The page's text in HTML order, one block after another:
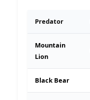
Predator
Mountain
Lion
Black Bear